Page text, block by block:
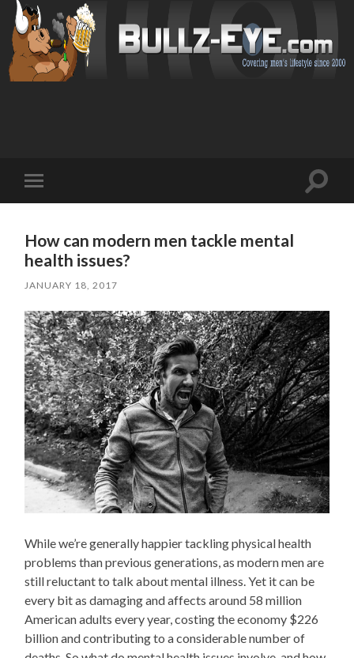
mobile
Toggle
How can modern men tackle mental
health issues?
JANUARY 18, 2017
While we’re generally happier tackling physical health
problems than previous generations, as modern men are
still reluctant to talk about mental illness. Yet it can be
every bit as damaging and affects around 58 million
American adults every year, costing the economy $226
billion and contributing to a considerable number of